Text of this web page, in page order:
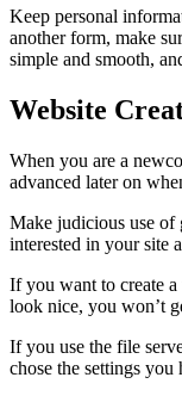
Keep personal
another form, make
simple and smooth,
Website
When you are a
advanced later on
Make judicious use of
interested in your site
If you want to create a
look nice, you won’t
If you use the file
chose the settings